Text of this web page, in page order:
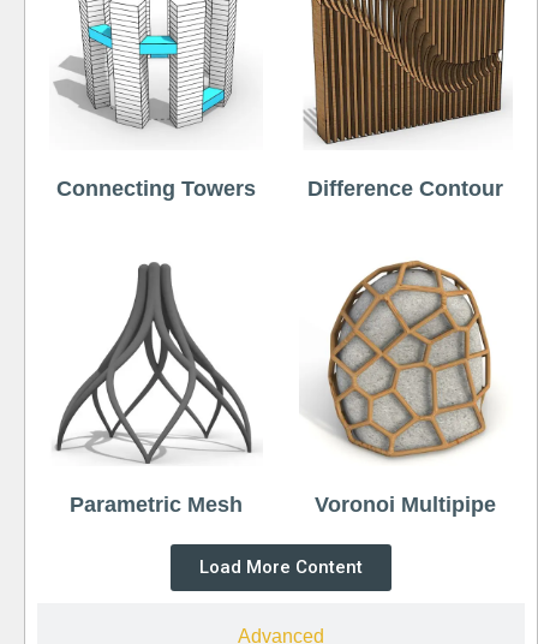
Advanced
Connecting Towers Difference Contour
Parametric Mesh Voronoi Multipipe
Load More Content